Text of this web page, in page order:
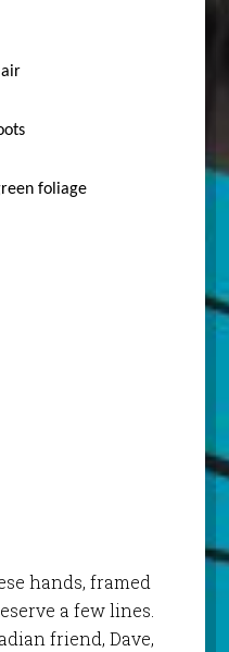
foliage
hands, framed
a few lines.
friend, Dave,